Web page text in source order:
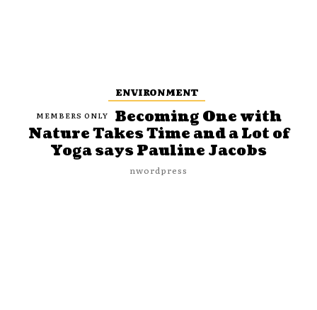
ENVIRONMENT
Becoming One with
Nature Takes Time and a Lot of
Yoga says Pauline Jacobs
nwordpress